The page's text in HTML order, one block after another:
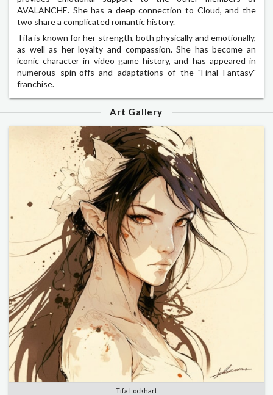
AVALANCHE. She has a deep connection to Cloud, and the
two share a complicated romantic history.
Tifa is known for her strength, both physically and emotionally,
as well as her loyalty and compassion. She has become an
iconic character in video game history, and has appeared in
numerous spin-offs and adaptations of the "Final Fantasy"
franchise.
Art Gallery
Tifa Lockhart